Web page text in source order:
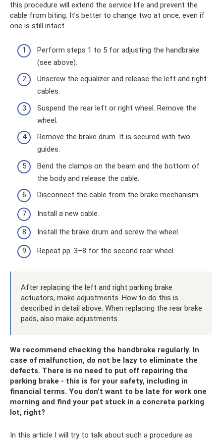
this procedure will extend the service life and prevent the
cable from biting. It’s better to change two at once, even if
one is still intact.
Perform steps 1 to 5 for adjusting the handbrake
(see above).
Unscrew the equalizer and release the left and right
cables.
Suspend the rear left or right wheel. Remove the
wheel.
Remove the brake drum. It is secured with two
guides.
Bend the clamps on the beam and the bottom of
the body and release the cable.
Disconnect the cable from the brake mechanism.
Install a new cable.
Install the brake drum and screw the wheel.
Repeat pp. 3–8 for the second rear wheel.
After replacing the left and right parking brake
actuators, make adjustments. How to do this is
described in detail above. When replacing the rear brake
pads, also make adjustments.
We recommend checking the handbrake regularly. In
case of malfunction, do not be lazy to eliminate the
defects. There is no need to put off repairing the
parking brake - this is for your safety, including in
financial terms. You don't want to be late for work one
morning and find your pet stuck in a concrete parking
lot, right?
In this article I will try to talk about such a procedure as